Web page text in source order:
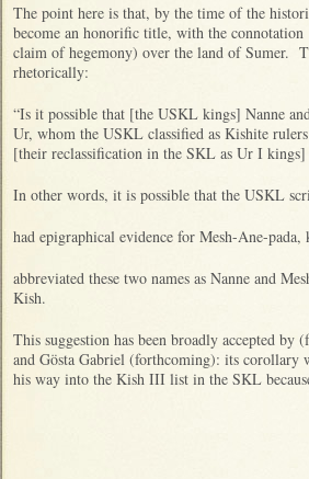
The point here is that, by the time of the
become an honorific title, with the
claim of hegemony) over the land of Sumer.
rhetorically:
“Is it possible that [the USKL kings] Nanne
Ur, whom the USKL classified as Kishite
[their reclassification in the SKL as Ur I
In other words, it is possible that the USKL
had epigraphical evidence for Mesh-Ane-
abbreviated these two names as Nanne and
Kish.
This suggestion has been broadly accepted
and Gösta Gabriel (forthcoming): its corollary
his way into the Kish III list in the SKL